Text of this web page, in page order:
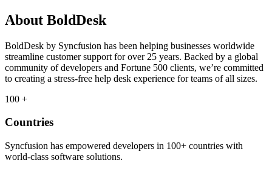
About BoldDesk
BoldDesk by Syncfusion has been helping businesses worldwide
streamline customer support for over 25 years. Backed by a global
community of developers and Fortune 500 clients, we’re committed
to creating a stress-free help desk experience for teams of all sizes.
100 +
Countries
Syncfusion has empowered developers in 100+ countries with
world-class software solutions.